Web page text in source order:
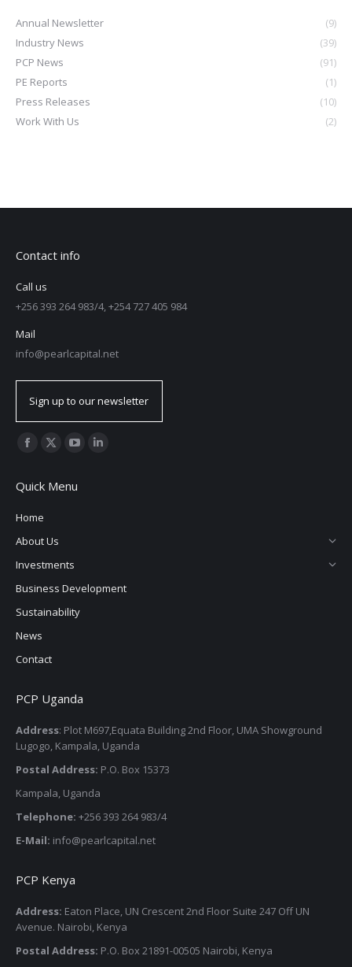
Annual Newsletter
(9)
Industry News
(39)
PCP News
(91)
PE Reports
(1)
Press Releases
(10)
Work With Us
(2)
Contact info
Call us
+256 393 264 983/4, +254 727 405 984
Mail
info@pearlcapital.net
Sign up to our newsletter
Find us on:
Facebook
opens
in
X
opensopens
Quick Menu
Home
About Us
Investments
Business Development
Sustainability
News
Contact
PCP Uganda
Address: Plot M697,Equata Building 2nd Floor, UMA Showground
Lugogo, Kampala, Uganda
Postal Address: P.O. Box 15373
Kampala, Uganda
Telephone: +256 393 264 983/4
E-Mail: info@pearlcapital.net
PCP Kenya
Address: Eaton Place, UN Crescent 2nd Floor Suite 247 Off UN
Avenue. Nairobi, Kenya
Postal Address: P.O. Box 21891-00505 Nairobi, Kenya